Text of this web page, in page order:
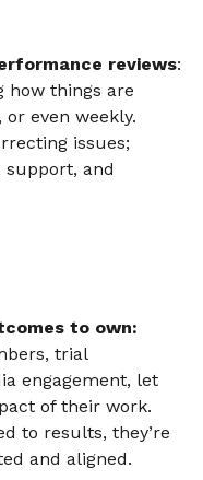
reviews:
how things are
even weekly.
issues;
support, and
to own:
trial
engagement, let
of their work.
to results, they’re
and aligned.